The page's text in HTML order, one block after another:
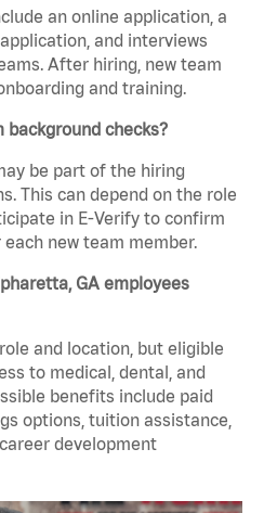
an online application, a
and interviews
After hiring, new team
and training.
background checks?
be part of the hiring
This can depend on the role
in E-Verify to confirm
new team member.
GA employees
and location, but eligible
to medical, dental, and
benefits include paid
options, tuition assistance,
development